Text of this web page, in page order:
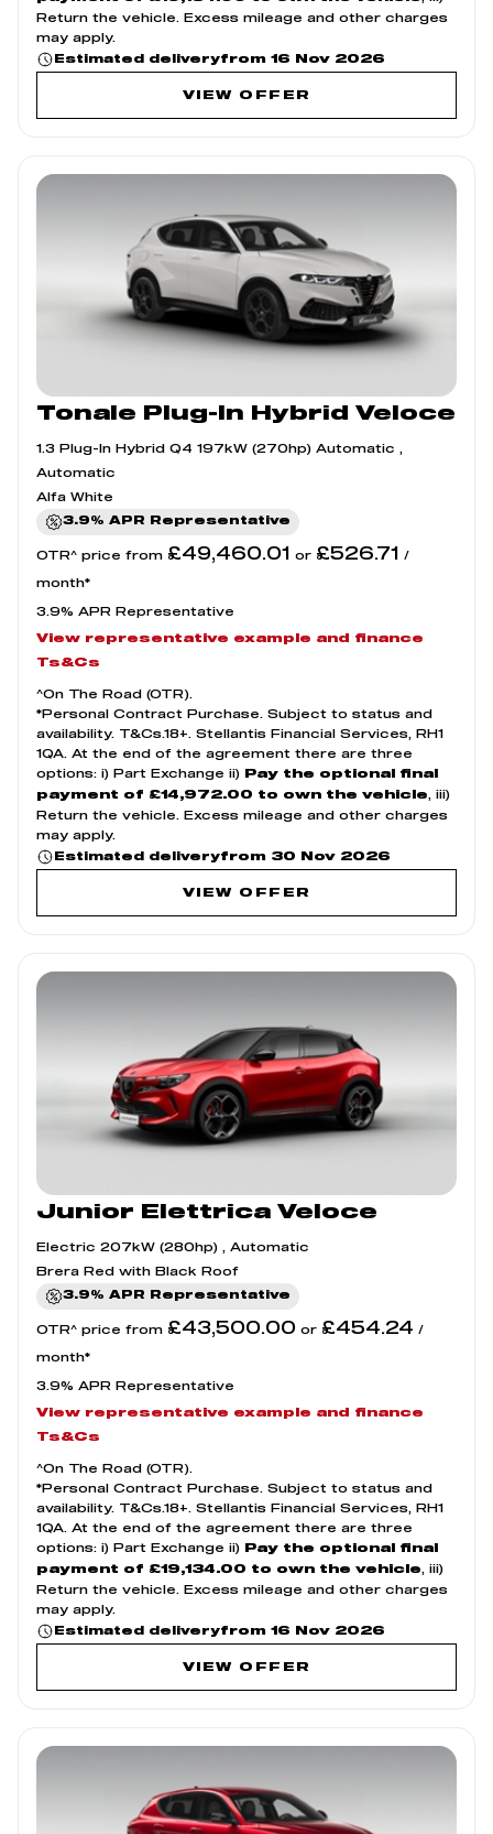
Return the vehicle. Excess mileage and other charges
may apply.
Estimated deliveryfrom 16 Nov 2026
VIEW OFFER
Tonale Plug-In Hybrid Veloce
1.3 Plug-In Hybrid Q4 197kW (270hp) Automatic ,
Automatic
Alfa White
3.9% APR Representative
OTR^ price from £49,460.01 or £526.71 /
month*
3.9% APR Representative
View representative example and finance
Ts&Cs
^On The Road (OTR).
*Personal Contract Purchase. Subject to status and
availability. T&Cs.18+. Stellantis Financial Services, RH1
1QA. At the end of the agreement there are three
options: i) Part Exchange ii)
Pay the optional final
payment of £14,972.00 to own the vehicle, iii)
Return the vehicle. Excess mileage and other charges
may apply.
Estimated deliveryfrom 30 Nov 2026
VIEW OFFER
Junior Elettrica Veloce
Electric 207kW (280hp) , Automatic
Brera Red with Black Roof
3.9% APR Representative
OTR^ price from £43,500.00 or £454.24 /
month*
3.9% APR Representative
View representative example and finance
Ts&Cs
^On The Road (OTR).
*Personal Contract Purchase. Subject to status and
availability. T&Cs.18+. Stellantis Financial Services, RH1
1QA. At the end of the agreement there are three
options: i) Part Exchange ii)
Pay the optional final
payment of £19,134.00 to own the vehicle
, iii)
Return the vehicle. Excess mileage and other charges
may apply.
Estimated deliveryfrom 16 Nov 2026
VIEW OFFER